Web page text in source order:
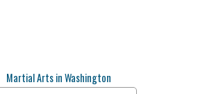
Martial Arts in Washington